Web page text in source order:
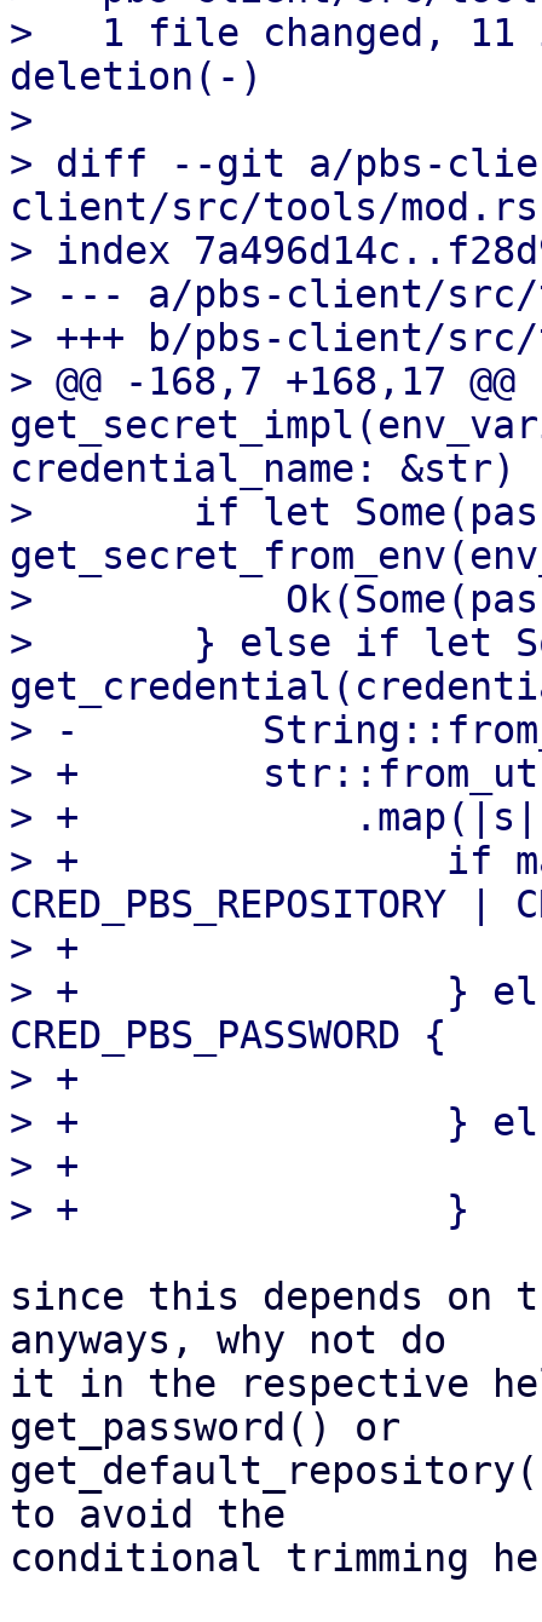
>   1 file changed, 11
deletion(-)
>
> diff --git a/pbs-
client/src/tools/mod.rs
> index
> --- a/pbs-client/src/
> +++ b/pbs-client/
> @@ -168,7 +168,17
credential_name: &str)
>       if let
>
>       } else if let
> -
> +
> +
> +                if
CRED_PBS_REPOSITORY |
> +
> +                } else
CRED_PBS_PASSWORD {
> +
> +                }
> +
since this depends on
anyways, why not do
it in the respective
get_password() or
to avoid the
conditional trimming